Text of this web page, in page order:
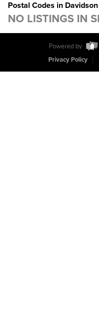
Postal Codes in
NO LISTINGS IN
Powered by
Privacy Policy